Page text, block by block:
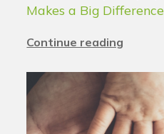
Makes a Big Difference
Continue reading